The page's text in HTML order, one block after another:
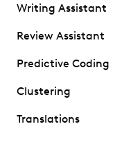
Writing Assistant
Review Assistant
Predictive Coding
Clustering
Translations